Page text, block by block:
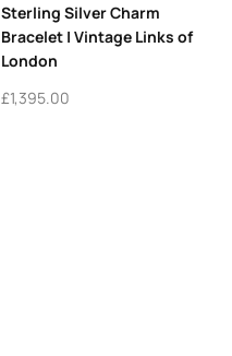
Sterling Silver Charm
Bracelet | Vintage Links of
London
£1,395.00